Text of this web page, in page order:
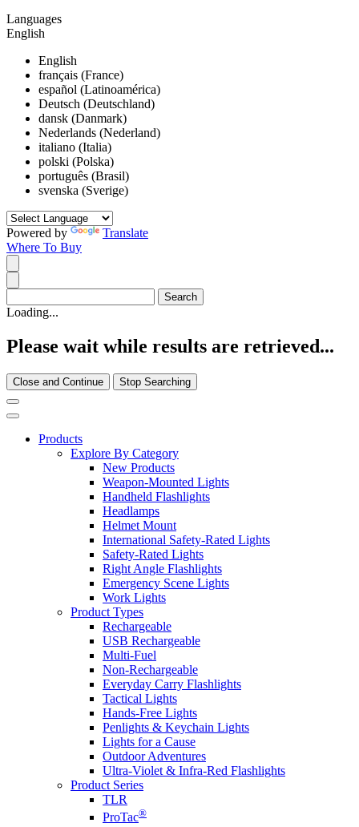
Languages
English
English
français (France)
español (Latinoamérica)
Deutsch (Deutschland)
dansk (Danmark)
Nederlands (Nederland)
italiano (Italia)
polski (Polska)
português (Brasil)
svenska (Sverige)
Powered by
Translate
Where To Buy
Loading...
Please wait while results are retrieved...
Close and Continue Stop Searching
Products
Explore By Category
New Products
Weapon-Mounted Lights
Handheld Flashlights
Headlamps
Helmet Mount
International Safety-Rated Lights
Safety-Rated Lights
Right Angle Flashlights
Emergency Scene Lights
Work Lights
Product Types
Rechargeable
USB Rechargeable
Multi-Fuel
Non-Rechargeable
Everyday Carry Flashlights
Tactical Lights
Hands-Free Lights
Penlights & Keychain Lights
Lights for a Cause
Outdoor Adventures
Ultra-Violet & Infra-Red Flashlights
Product Series
TLR
ProTac®